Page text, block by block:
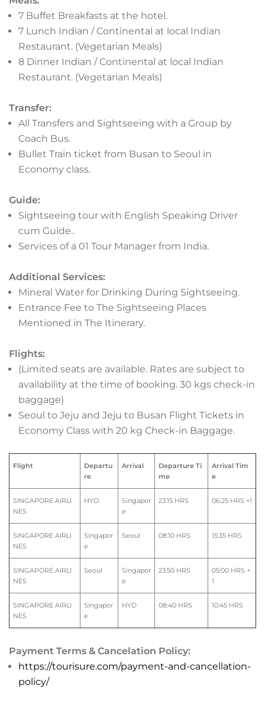
with popular areas like Hongdae and Itaewon
known for their clubs, bars, and pubs.
Gangnam is another area with trendy nightlife
options, including upscale clubs. Itaewon, a
foreign-friendly area, has a lively mix of bars,
pubs, and clubs.
7 Buffet Breakfasts at the hotel.
7 Lunch Indian / Continental at local Indian
Restaurant. (Vegetarian Meals)
8 Dinner Indian / Continental at local Indian
Restaurant. (Vegetarian Meals)
Transfer:
All Transfers and Sightseeing with a Group by
Coach Bus.
Bullet Train ticket from Busan to Seoul in
Economy class.
Guide:
Sightseeing tour with English Speaking Driver
cum Guide..
Services of a 01 Tour Manager from India.
Additional Services:
Mineral Water for Drinking During Sightseeing.
Entrance Fee to The Sightseeing Places
Mentioned in The Itinerary.
Flights:
(Limited seats are available. Rates are subject to
availability at the time of booking. 30 kgs check-in
baggage)
Seoul to Jeju and Jeju to Busan Flight Tickets in
Economy Class with 20 kg Check-in Baggage.
Flight
Departu
re
Arrival
Departure Ti
me
Arrival Tim
e
SINGAPORE AIRLI
NES
HYD
Singapor
e
23:15 HRS 06:25 HRS +1
SINGAPORE AIRLI
NES
Singapor
e
Seoul 08:10 HRS 15:35 HRS
SINGAPORE AIRLI
NES
Seoul
Singapor
e
23:50 HRS
05:00 HRS +
1
SINGAPORE AIRLI
NES
Singapor
e
HYD 08:40 HRS 10:45 HRS
Payment Terms & Cancelation Policy:
https://tourisure.com/payment-and-cancellation-
policy/